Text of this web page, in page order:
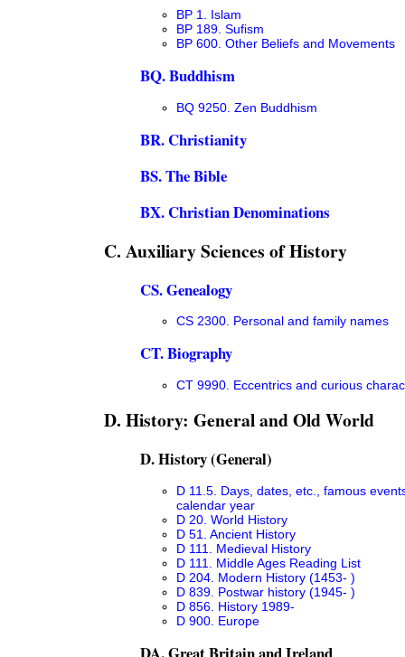
BP 1. Islam
BP 189. Sufism
BP 600. Other Beliefs and Movements
BQ. Buddhism
BQ 9250. Zen Buddhism
BR. Christianity
BS. The Bible
BX. Christian Denominations
C. Auxiliary Sciences of History
CS. Genealogy
CS 2300. Personal and family names
CT. Biography
CT 9990. Eccentrics and curious
D. History: General and Old World
D. History (General)
D 11.5. Days, dates, etc., famous
calendar year
D 20. World History
D 51. Ancient History
D 111. Medieval History
D 111. Middle Ages Reading List
D 204. Modern History (1453- )
D 839. Postwar history (1945- )
D 856. History 1989-
D 900. Europe